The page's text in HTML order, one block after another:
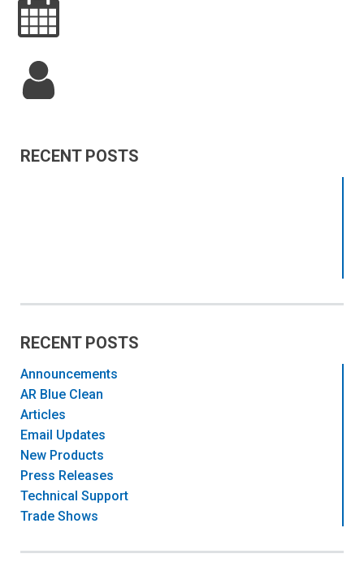
RECENT POSTS
RECENT POSTS
Announcements
AR Blue Clean
Articles
Email Updates
New Products
Press Releases
Technical Support
Trade Shows